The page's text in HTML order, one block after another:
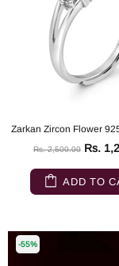
Zarkan Zircon Flower
Rs. 2,500.00 Rs.
ADD TO
-55%